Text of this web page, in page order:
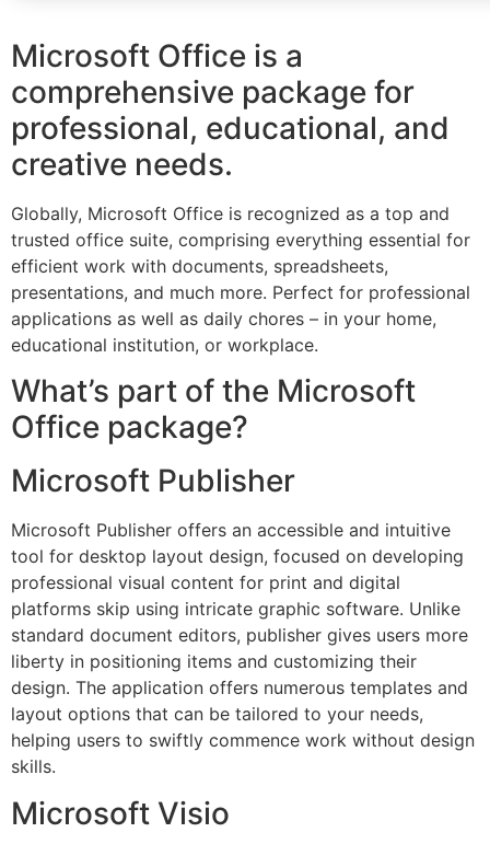
Microsoft Office is a
comprehensive package for
professional, educational, and
creative needs.
Globally, Microsoft Office is recognized as a top and
trusted office suite, comprising everything essential for
efficient work with documents, spreadsheets,
presentations, and much more. Perfect for professional
applications as well as daily chores – in your home,
educational institution, or workplace.
What’s part of the Microsoft
Office package?
Microsoft Publisher
Microsoft Publisher offers an accessible and intuitive
tool for desktop layout design, focused on developing
professional visual content for print and digital
platforms skip using intricate graphic software. Unlike
standard document editors, publisher gives users more
liberty in positioning items and customizing their
design. The application offers numerous templates and
layout options that can be tailored to your needs,
helping users to swiftly commence work without design
skills.
Microsoft Visio